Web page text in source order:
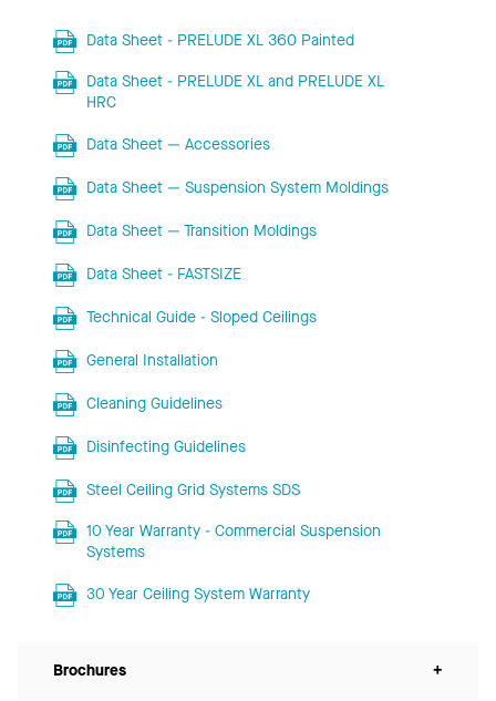
Data Sheet - PRELUDE XL 360 Painted
Data Sheet - PRELUDE XL and PRELUDE XL
HRC
Data Sheet — Accessories
Data Sheet — Suspension System Moldings
Data Sheet — Transition Moldings
Data Sheet - FASTSIZE
Technical Guide - Sloped Ceilings
General Installation
Cleaning Guidelines
Disinfecting Guidelines
Steel Ceiling Grid Systems SDS
10 Year Warranty - Commercial Suspension
Systems
30 Year Ceiling System Warranty
Brochures +